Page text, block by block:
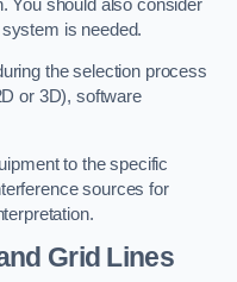
You should also consider
is needed.
the selection process
or 3D), software
to the specific
sources for
Grid Lines